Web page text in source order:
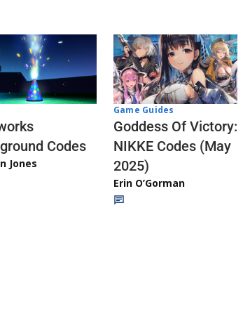
Codes
Jones
Game Guides
Goddess Of Victory:
NIKKE Codes (May
2025)
Erin O’Gorman